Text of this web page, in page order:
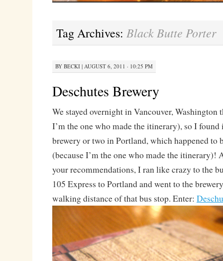
Tag Archives: Black Butte Porter
BY BECKI| AUGUST 6, 2011 · 10:25 PM
Deschutes Brewery
We stayed overnight in Vancouver, Washington
I’m the one who made the itinerary), so I
brewery or two in Portland, which happened to
(because I’m the one who made the itinerary)!
your recommendations, I ran like crazy to the
105 Express to Portland and went to the
walking distance of that bus stop. Enter: